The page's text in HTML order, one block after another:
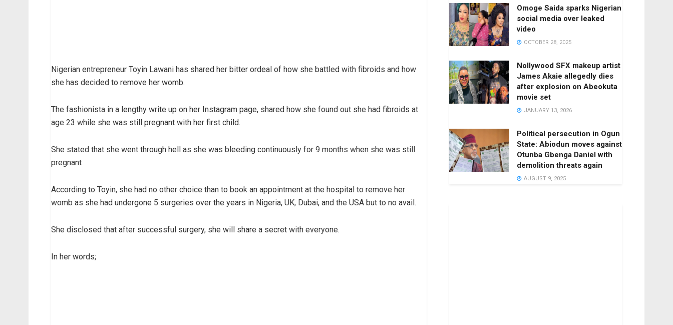
Nigerian entrepreneur Toyin Lawani has shared her bitter ordeal of how she battled with fibroids and how
she has decided to remove her womb.
The fashionista in a lengthy write up on her Instagram page, shared how she found out she had fibroids at
age 23 while she was still pregnant with her first child.
She stated that she went through hell as she was bleeding continuously for 9 months when she was still
pregnant
According to Toyin, she had no other choice than to book an appointment at the hospital to remove her
womb as she had undergone 5 surgeries over the years in Nigeria, UK, Dubai, and the USA but to no avail.
She disclosed that after successful surgery, she will share a secret with everyone.
In her words;
Omoge Saida sparks Nigerian
social media over leaked
video
OCTOBER 28, 2025
Nollywood SFX makeup artist
James Akaie allegedly dies
after explosion on Abeokuta
movie set
JANUARY 13, 2026
Political persecution in Ogun
State: Abiodun moves against
Otunba Gbenga Daniel with
demolition threats again
AUGUST 9, 2025